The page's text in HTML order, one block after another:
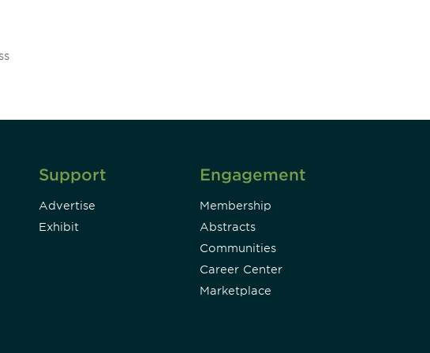
Support
Advertise
Exhibit
Engagement
Membership
Abstracts
Communities
Career Center
Marketplace